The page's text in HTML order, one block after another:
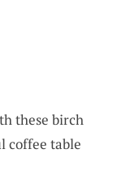
these birch
coffee table